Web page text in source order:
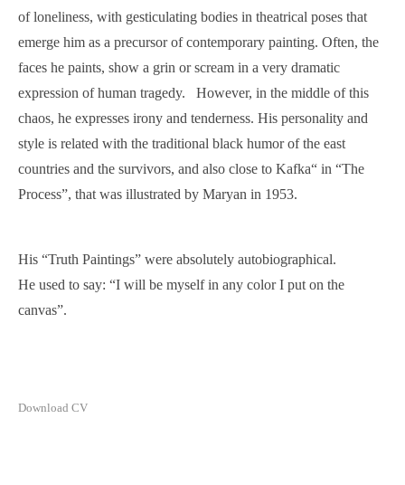
of loneliness, with gesticulating bodies in theatrical poses that
emerge him as a precursor of contemporary painting. Often, the
faces he paints, show a grin or scream in a very dramatic
expression of human tragedy. However, in the middle of this
chaos, he expresses irony and tenderness. His personality and
style is related with the traditional black humor of the east
countries and the survivors, and also close to Kafka“ in “The
Process”, that was illustrated by Maryan in 1953.
His “Truth Paintings” were absolutely autobiographical.
He used to say: “I will be myself in any color I put on the
canvas”.
Download CV